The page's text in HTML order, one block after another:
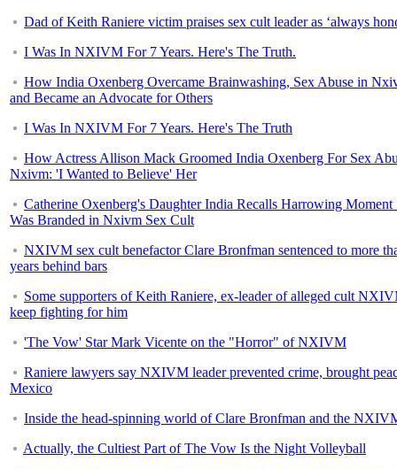
Dad of Keith Raniere victim praises sex cult leader as ‘always
I Was In NXIVM For 7 Years. Here's The Truth.
How India Oxenberg Overcame Brainwashing, Sex Abuse in
and Became an Advocate for Others
I Was In NXIVM For 7 Years. Here's The Truth
How Actress Allison Mack Groomed India Oxenberg For Sex
Nxivm: 'I Wanted to Believe' Her
Catherine Oxenberg's Daughter India Recalls Harrowing Moment
Was Branded in Nxivm Sex Cult
NXIVM sex cult benefactor Clare Bronfman sentenced to more
years behind bars
Some supporters of Keith Raniere, ex-leader of alleged cult
keep fighting for him
'The Vow' Star Mark Vicente on the "Horror" of NXIVM
Raniere lawyers say NXIVM leader prevented crime, brought
Mexico
Inside the head-spinning world of Clare Bronfman and the
Actually, the Cultiest Part of The Vow Is the Night Volleyball